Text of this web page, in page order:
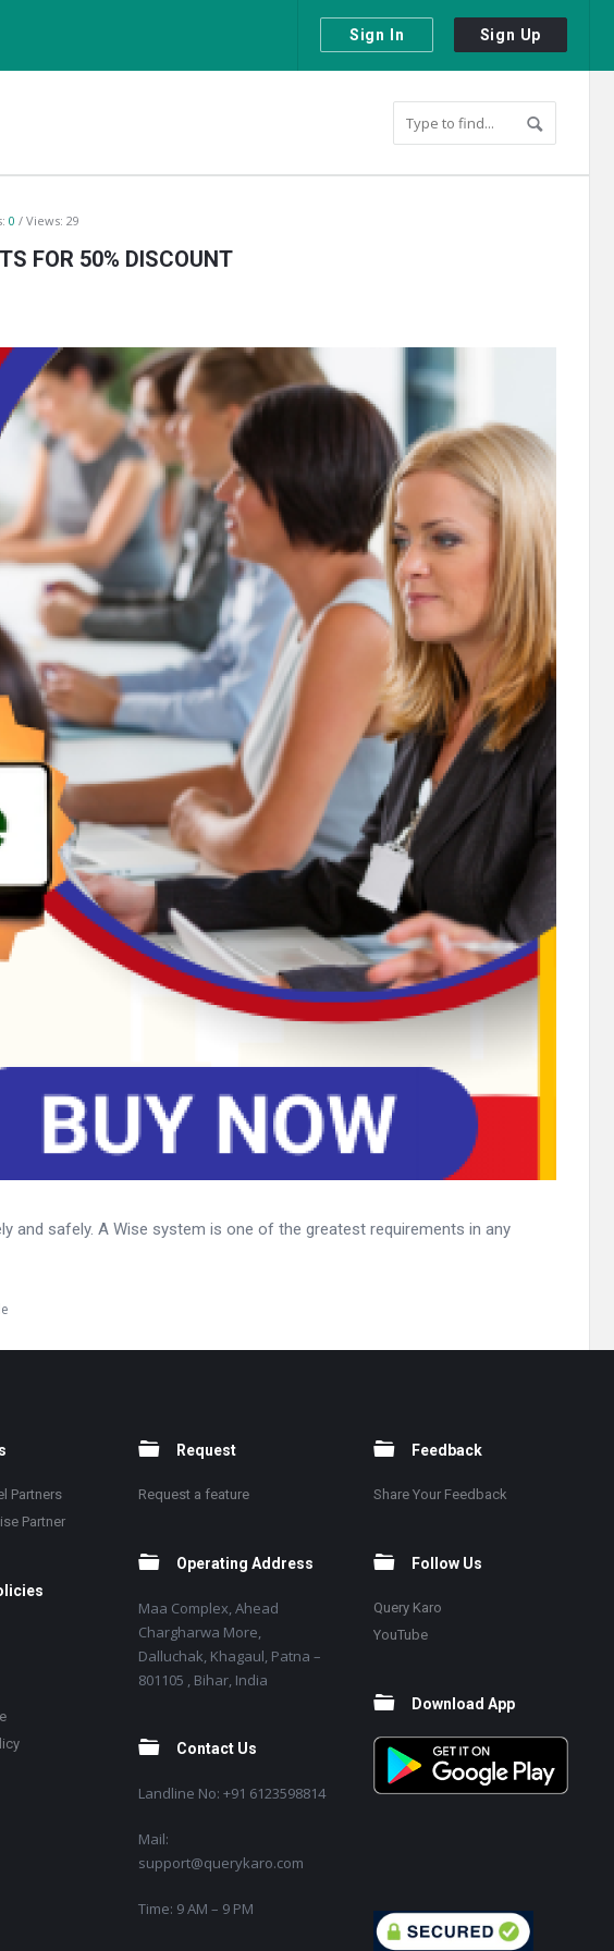
Sign In Sign Up
0 Views: 29
FOR 50% DISCOUNT
safely. A Wise system is one of the greatest requirements in any
Partners
Partner
Request
Request a feature
Operating Address
Maa Complex, Ahead
Chargharwa More,
Dalluchak, Khagaul, Patna –
801105 , Bihar, India
Contact Us
Landline No: +91 6123598814
Mail:
support@querykaro.com
Time: 9 AM – 9 PM
Feedback
Share Your Feedback
Follow Us
Query Karo
YouTube
Download App